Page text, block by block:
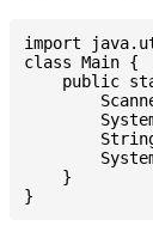
import
class Main {
public
    }